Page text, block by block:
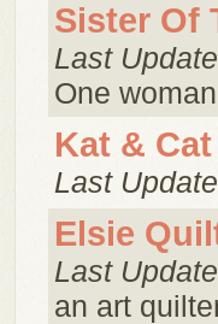
Sister Of
Last
One
Kat &
Last
Elsie
Last
an art